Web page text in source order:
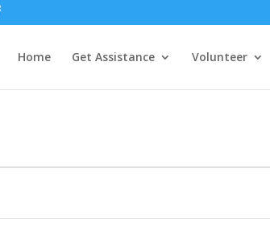
Home Get Assistance Volunteer